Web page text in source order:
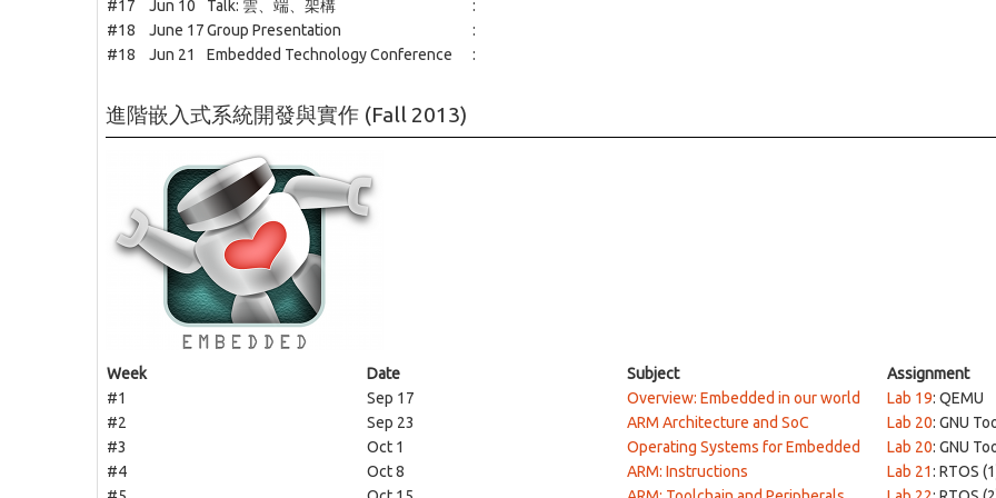
#17
Jun 10 Talk: 雲、端、架構
:
#18
June 17Group Presentation
:
#18
Jun 21 Embedded Technology Conference :
進階嵌入式系統開發與實作 (Fall 2013)
Week Date Subject
Assignment
#1
Sep 17 Overview: Embedded in our world Lab 19: QEMU
#2
Sep 23 ARM Architecture and SoC Lab 20: GNU
#3
Oct 1 Operating Systems for Embedded Lab 20: GNU
#4
Oct 8 ARM: Instructions Lab 21: RTOS